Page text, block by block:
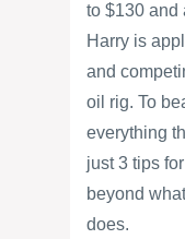
to $130 and
Harry is
and
oil rig. To
everything
just 3 tips
beyond
does.